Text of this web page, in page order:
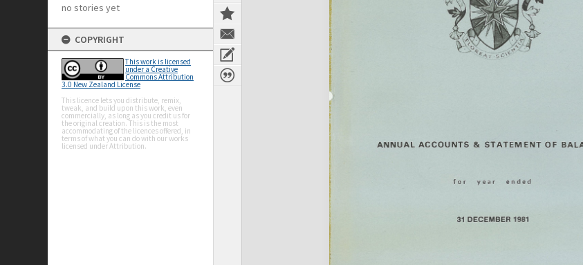
no stories yet
COPYRIGHT
This work is licensed
under a Creative
Commons Attribution
3.0 New Zealand License
This licence lets you distribute, remix,
tweak, and build upon this work, even
commercially, as long as you credit us for
the original creation. This is the most
accommodating of the licences offered, in
terms of what you can do with our works
licensed under Attribution.